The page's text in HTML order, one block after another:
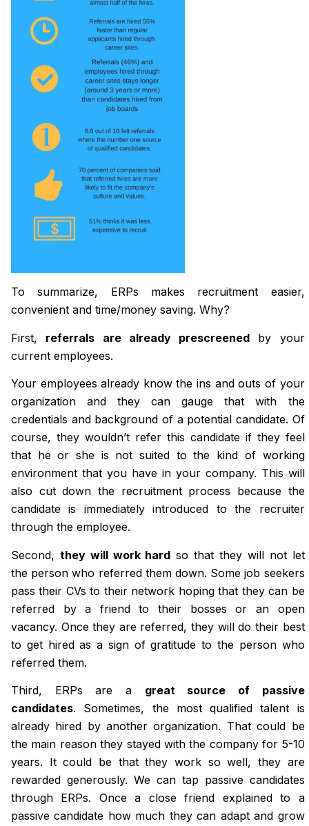
To summarize, ERPs makes recruitment easier,
convenient and time/money saving. Why?
First, referrals are already prescreened by your
current employees.
Your employees already know the ins and outs of your
organization and they can gauge that with the
credentials and background of a potential candidate. Of
course, they wouldn’t refer this candidate if they feel
that he or she is not suited to the kind of working
environment that you have in your company. This will
also cut down the recruitment process because the
candidate is immediately introduced to the recruiter
through the employee.
Second, they will work hard so that they will not let
the person who referred them down. Some job seekers
pass their CVs to their network hoping that they can be
referred by a friend to their bosses or an open
vacancy. Once they are referred, they will do their best
to get hired as a sign of gratitude to the person who
referred them.
Third, ERPs are a great source of passive
candidates. Sometimes, the most qualified talent is
already hired by another organization. That could be
the main reason they stayed with the company for 5-10
years. It could be that they work so well, they are
rewarded generously. We can tap passive candidates
through ERPs. Once a close friend explained to a
passive candidate how much they can adapt and grow